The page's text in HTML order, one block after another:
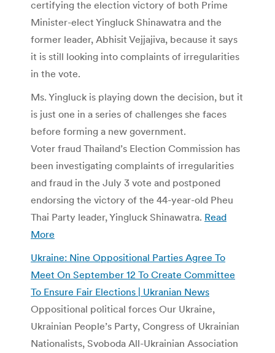
certifying the election victory of both Prime
Minister-elect Yingluck Shinawatra and the
former leader, Abhisit Vejjajiva, because it says
it is still looking into complaints of irregularities
in the vote.
Ms. Yingluck is playing down the decision, but it
is just one in a series of challenges she faces
before forming a new government.
Voter fraud Thailand’s Election Commission has
been investigating complaints of irregularities
and fraud in the July 3 vote and postponed
endorsing the victory of the 44-year-old Pheu
Thai Party leader, Yingluck Shinawatra. Read
More
Ukraine: Nine Oppositional Parties Agree To
Meet On September 12 To Create Committee
To Ensure Fair Elections | Ukranian News
Oppositional political forces Our Ukraine,
Ukrainian People’s Party, Congress of Ukrainian
Nationalists, Svoboda All-Ukrainian Association